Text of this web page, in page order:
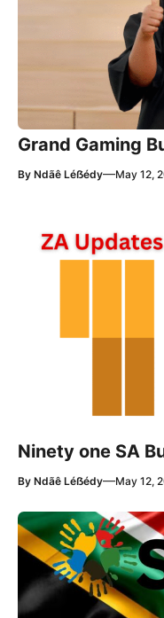
Grand Gaming
By Ndãê Léẞédy—May 12,
Ninety one SA
By Ndãê Léẞédy—May 12,